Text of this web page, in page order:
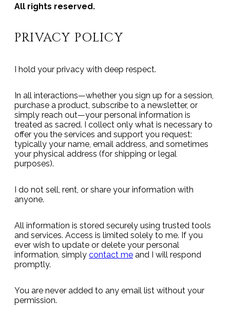
All rights reserved.
PRIVACY POLICY
I hold your privacy with deep respect.
In all interactions—whether you sign up for a session,
purchase a product, subscribe to a newsletter, or
simply reach out—your personal information is
treated as sacred. I collect only what is necessary to
offer you the services and support you request:
typically your name, email address, and sometimes
your physical address (for shipping or legal
purposes).
I do not sell, rent, or share your information with
anyone.
All information is stored securely using trusted tools
and services. Access is limited solely to me. If you
ever wish to update or delete your personal
information, simply contact me and I will respond
promptly.
You are never added to any email list without your
permission.